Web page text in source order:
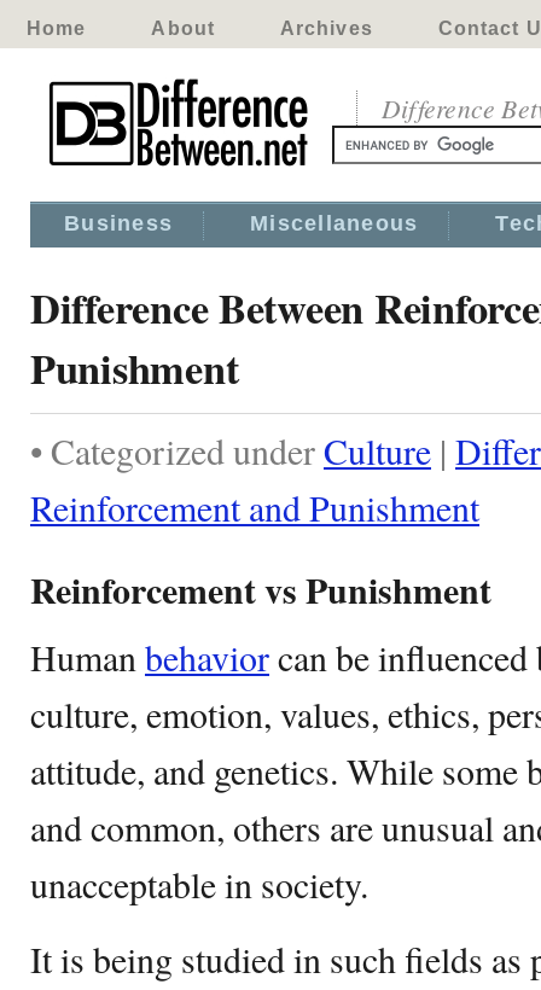
Home About Archives Contact
Difference
Business Miscellaneous
Difference Between
Punishment
• Categorized underCulture |
Reinforcement and Punishment
Reinforcement vs Punishment
Humanbehaviorcan be
culture, emotion, values, ethics,
attitude, and genetics. While some
and common, others are unusual
unacceptable in society.
It is being studied in such fields as